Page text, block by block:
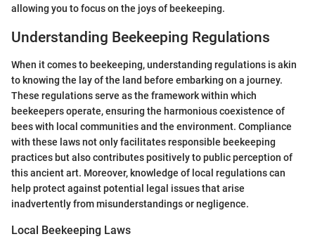
allowing you to focus on the joys of beekeeping.
Understanding Beekeeping Regulations
When it comes to beekeeping, understanding regulations is akin
to knowing the lay of the land before embarking on a journey.
These regulations serve as the framework within which
beekeepers operate, ensuring the harmonious coexistence of
bees with local communities and the environment. Compliance
with these laws not only facilitates responsible beekeeping
practices but also contributes positively to public perception of
this ancient art. Moreover, knowledge of local regulations can
help protect against potential legal issues that arise
inadvertently from misunderstandings or negligence.
Local Beekeeping Laws